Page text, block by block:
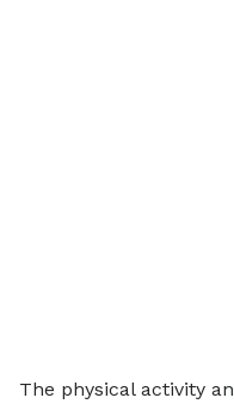
The physical activity